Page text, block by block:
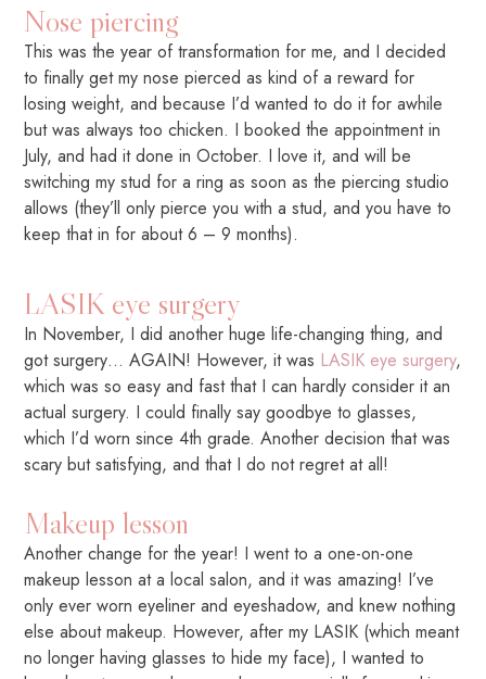
Nose piercing
This was the year of transformation for me, and I decided
to finally get my nose pierced as kind of a reward for
losing weight, and because I’d wanted to do it for awhile
but was always too chicken. I booked the appointment in
July, and had it done in October. I love it, and will be
switching my stud for a ring as soon as the piercing studio
allows (they’ll only pierce you with a stud, and you have to
keep that in for about 6 – 9 months).
LASIK eye surgery
In November, I did another huge life-changing thing, and
got surgery… AGAIN! However, it was LASIK eye surgery,
which was so easy and fast that I can hardly consider it an
actual surgery. I could finally say goodbye to glasses,
which I’d worn since 4th grade. Another decision that was
scary but satisfying, and that I do not regret at all!
Makeup lesson
Another change for the year! I went to a one-on-one
makeup lesson at a local salon, and it was amazing! I’ve
only ever worn eyeliner and eyeshadow, and knew nothing
else about makeup. However, after my LASIK (which meant
no longer having glasses to hide my face), I wanted to